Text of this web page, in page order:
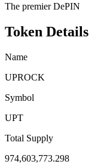
The premier DePIN
Token Details
Name
UPROCK
Symbol
UPT
Total Supply
974,603,773.298